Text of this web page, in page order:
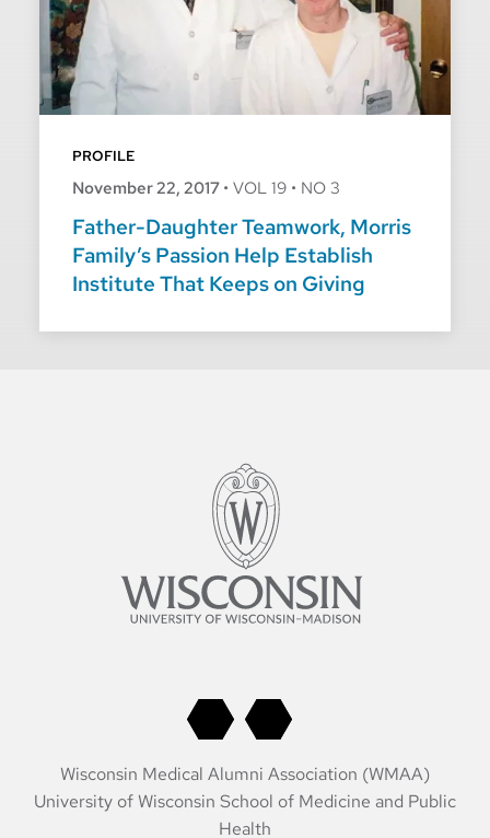
PROFILE
November 22, 2017 • VOL 19 • NO 3
Father-Daughter Teamwork, Morris
Family’s Passion Help Establish
Institute That Keeps on Giving
Wisconsin Medical Alumni Association (WMAA)
University of Wisconsin School of Medicine and Public
Health